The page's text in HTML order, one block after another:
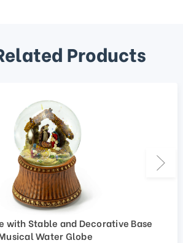
Products
with Stable and Decorative Base
Water Globe